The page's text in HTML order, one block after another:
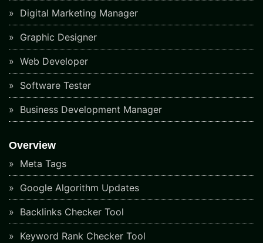
Digital Marketing Manager
Graphic Designer
Web Developer
Software Tester
Business Development Manager
Overview
Meta Tags
Google Algorithm Updates
Backlinks Checker Tool
Keyword Rank Checker Tool